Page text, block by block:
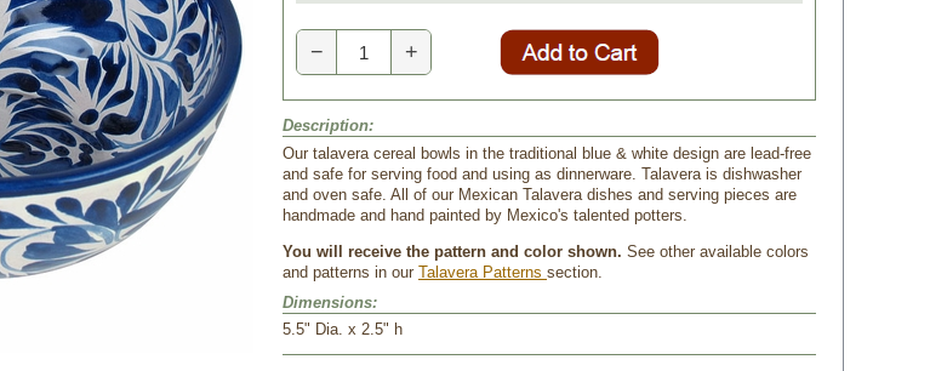
− +
Description:
Our talavera cereal bowls in the traditional blue & white design are lead-free
and safe for serving food and using as dinnerware. Talavera is dishwasher
and oven safe. All of our Mexican Talavera dishes and serving pieces are
handmade and hand painted by Mexico's talented potters.
You will receive the pattern and color shown. See other available colors
and patterns in our Talavera Patterns section.
Dimensions:
5.5" Dia. x 2.5" h